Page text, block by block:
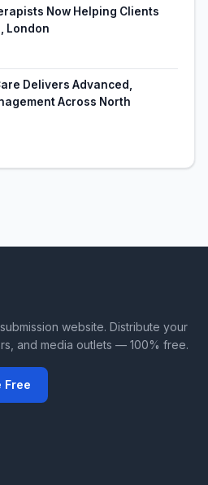
Now Helping Clients
London
Delivers Advanced,
Across North
website. Distribute your
and media outlets — 100% free.
Free